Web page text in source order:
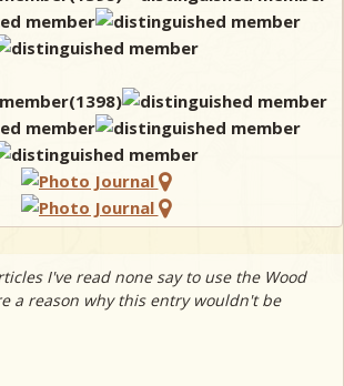
I've read none say to use the Wood
a reason why this entry wouldn't be